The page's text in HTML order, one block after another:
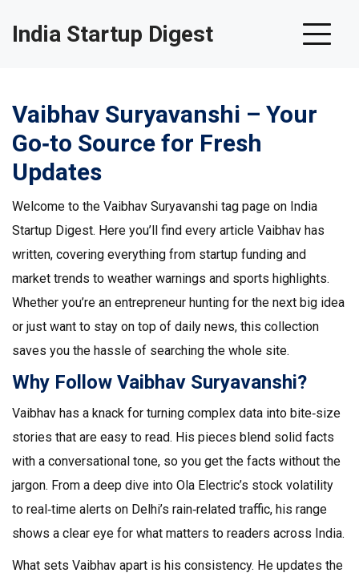
India Startup Digest
Vaibhav Suryavanshi – Your
Go‑to Source for Fresh
Updates
Welcome to the Vaibhav Suryavanshi tag page on India
Startup Digest. Here you’ll find every article Vaibhav has
written, covering everything from startup funding and
market trends to weather warnings and sports highlights.
Whether you’re an entrepreneur hunting for the next big idea
or just want to stay on top of daily news, this collection
saves you the hassle of searching the whole site.
Why Follow Vaibhav Suryavanshi?
Vaibhav has a knack for turning complex data into bite‑size
stories that are easy to read. His pieces blend solid facts
with a conversational tone, so you get the facts without the
jargon. From a deep dive into Ola Electric’s stock volatility
to real‑time alerts on Delhi’s rain‑related traffic, his range
shows a clear eye for what matters to readers across India.
What sets Vaibhav apart is his consistency. He updates the